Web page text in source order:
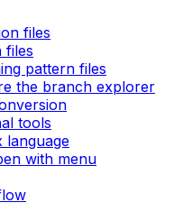
files
files
pattern files
the branch explorer
tools
language
with menu